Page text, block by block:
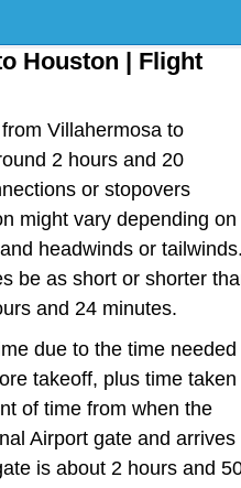
Houston | Flight
Villahermosa to
2 hours and 20
or stopovers
might vary depending on
headwinds or tailwinds.
be as short or shorter
and 24 minutes.
due to the time needed
takeoff, plus time taken
of time from when the
Airport gate and arrives
is about 2 hours and